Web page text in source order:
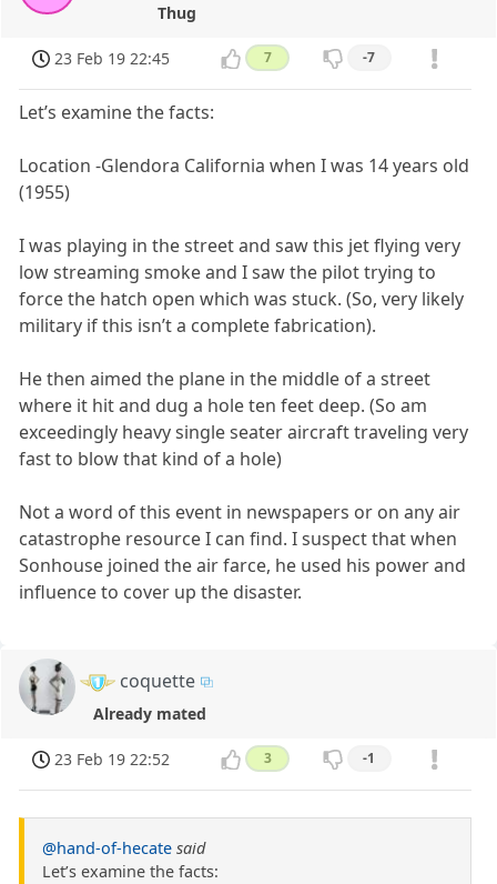
Thug
23 Feb 19 22:45 7 -7
Let’s examine the facts:
Location -Glendora California when I was 14 years old
(1955)
I was playing in the street and saw this jet flying very
low streaming smoke and I saw the pilot trying to
force the hatch open which was stuck. (So, very likely
military if this isn’t a complete fabrication).
He then aimed the plane in the middle of a street
where it hit and dug a hole ten feet deep. (So am
exceedingly heavy single seater aircraft traveling very
fast to blow that kind of a hole)
Not a word of this event in newspapers or on any air
catastrophe resource I can find. I suspect that when
Sonhouse joined the air farce, he used his power and
influence to cover up the disaster.
coquette
Already mated
23 Feb 19 22:52 3 -1
@hand-of-hecate said
Let’s examine the facts: